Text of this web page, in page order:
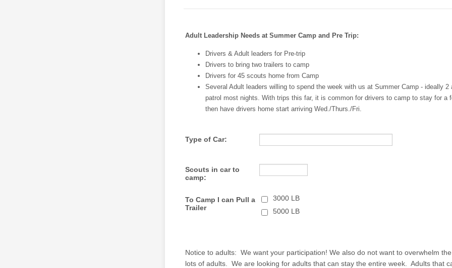
Adult Leadership Needs at Summer Camp and Pre Trip:
Drivers & Adult leaders for Pre-trip
Drivers to bring two trailers to camp
Drivers for 45 scouts home from Camp
Several Adult leaders willing to spend the week with us at Summer Camp - ideally 2
patrol most nights. With trips this far, it is common for drivers to camp to stay for a
then have drivers home start arriving Wed./Thurs./Fri.
Type of Car:
Scouts in car to
camp:
To Camp I can Pull a
Trailer
3000 LB
5000 LB
Notice to adults: We want your participation! We also do not want to overwhelm
lots of adults. We are looking for adults that can stay the entire week. Adults that